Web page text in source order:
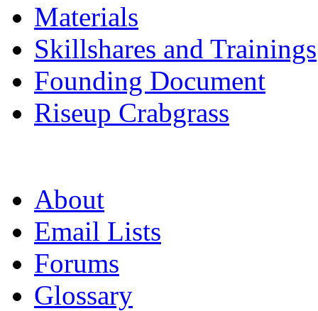
Materials
Skillshares and Trainings
Founding Document
Riseup Crabgrass
About
Email Lists
Forums
Glossary